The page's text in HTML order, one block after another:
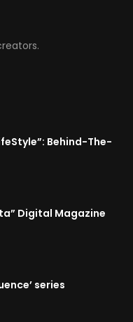
Behind-The-
Digital Magazine
series